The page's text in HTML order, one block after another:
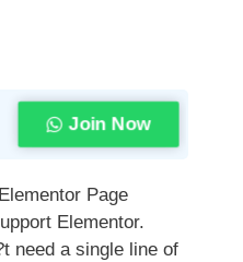
Join Now
Page
Elementor.
need a single line of